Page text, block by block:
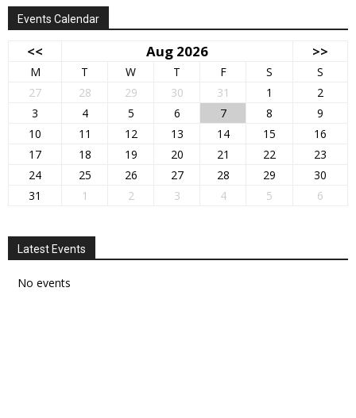
Events Calendar
<< Aug 2026 >>
M T W T F S
S
27
28 29 30 31 1
2
3
4 5 6 7 8
9
10
11 12 13 14 15
16
17
18 19 20 21 22
23
24
25 26 27 28 29
30
31
1 2 3 4 5 6
Latest Events
No events